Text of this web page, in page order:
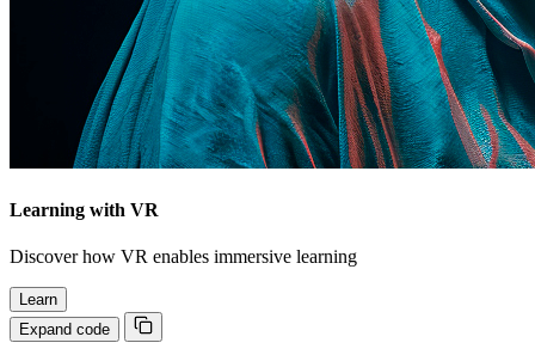
Learning with VR
Discover how VR enables immersive learning
Learn
Expand code